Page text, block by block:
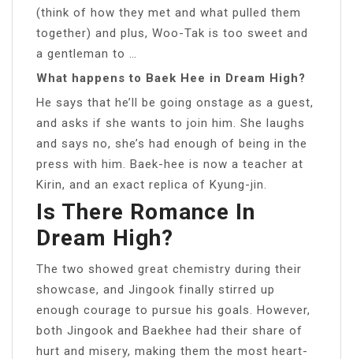
(think of how they met and what pulled them
together) and plus, Woo-Tak is too sweet and
a gentleman to …
What happens to Baek Hee in Dream High?
He says that he’ll be going onstage as a guest,
and asks if she wants to join him. She laughs
and says no, she’s had enough of being in the
press with him. Baek-hee is now a teacher at
Kirin, and an exact replica of Kyung-jin.
Is There Romance In
Dream High?
The two showed great chemistry during their
showcase, and Jingook finally stirred up
enough courage to pursue his goals. However,
both Jingook and Baekhee had their share of
hurt and misery, making them the most heart-